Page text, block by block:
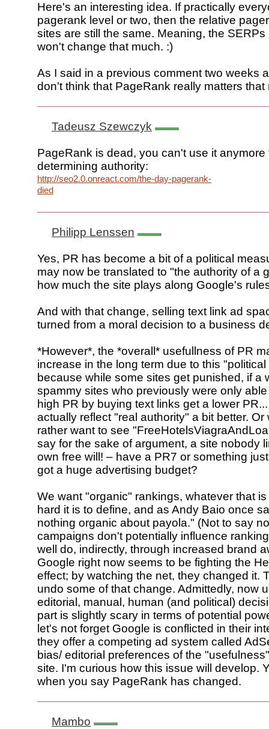
Here's an interesting idea. If practically
pagerank level or two, then the relative
sites are still the same. Meaning, the SERPs
won't change that much. :)
As I said in a previous comment two weeks
don't think that PageRank really matters that
Tadeusz Szewczyk
PageRank is dead, you can't use it anymore
determining authority:
http://seo2.0.onreact.com/the-day-pagerank-
died
Philipp Lenssen
Yes, PR has become a bit of a political
may now be translated to "the authority of a
how much the site plays along Google's
And with that change, selling text link ad
turned from a moral decision to a business
*However*, the *overall* usefullness of PR
increase in the long term due to this
because while some sites get punished, if a
spammy sites who previously were only
high PR by buying text links get a lower
actually reflect "real authority" a bit better. Or
rather want to see
say for the sake of argument, a site nobody
own free will! – have a PR7 or something
got a huge advertising budget?
We want "organic" rankings, whatever that
hard it is to define, and as Andy Baio once
nothing organic about payola." (Not to say
campaigns don't potentially influence
well do, indirectly, through increased brand
Google right now seems to be fighting the
effect; by watching the net, they changed it.
undo some of that change. Admittedly, now
editorial, manual, human (and political)
part is slightly scary in terms of potential
let's not forget Google is conflicted in their
they offer a competing ad system called
bias/ editorial preferences of the
site. I'm curious how this issue will develop.
when you say PageRank has changed.
Mambo